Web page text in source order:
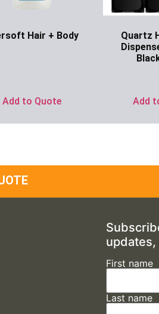
Hair + Body
Add to Quote
Quartz
Add
First name
Last name